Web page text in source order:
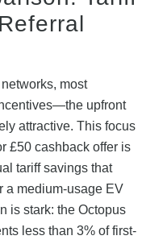
most
upfront
attractive. This focus
£50 cashback offer is
tariff savings that
a medium-usage EV
is stark: the Octopus
less than 3% of first-